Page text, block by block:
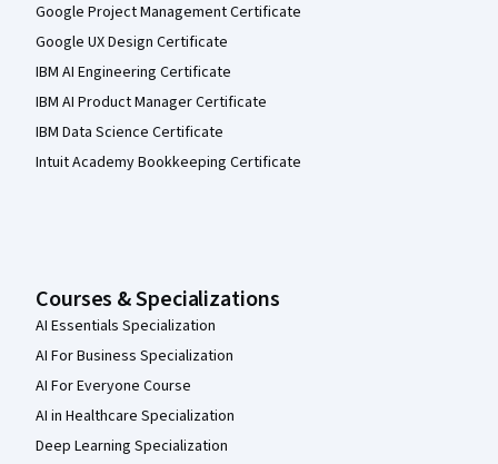
Google Project Management Certificate
Google UX Design Certificate
IBM AI Engineering Certificate
IBM AI Product Manager Certificate
IBM Data Science Certificate
Intuit Academy Bookkeeping Certificate
Courses & Specializations
AI Essentials Specialization
AI For Business Specialization
AI For Everyone Course
AI in Healthcare Specialization
Deep Learning Specialization